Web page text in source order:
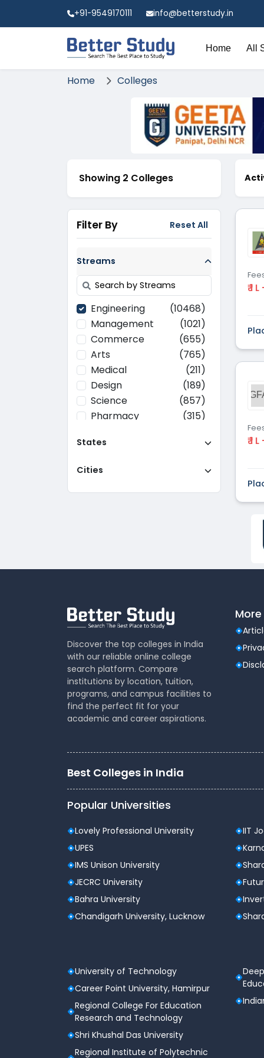
+91-9549170111 info@betterstudy.in
Home All
Home Colleges
Showing 2 Colleges
Filter By Reset All
Streams
Engineering
(10468)
Management
(1021)
Commerce
(655)
Arts
(765)
Medical
(211)
Design
(189)
Science
(857)
Pharmacy
(315)
Computer
(637)
Education
Agriculture
(37)
Mass
(16)
Vocational Courses
Nursing
Media and Mass
Communication
(47)
Architecture
Performing Arts
(20)
Journalism
Forensic Science
(12)
Communication
States
Cities
₹ 1
₹ 1
Discover the top colleges in India
with our reliable online college
search platform. Compare
institutions by location, tuition,
programs, and campus facilities to
find the perfect fit for your
academic and career aspirations.
Best Colleges in India
Popular Universities
Lovely Professional University
UPES
IMS Unison University
JECRC University
Bahra University
Chandigarh University, Lucknow
IIT
University of Technology
Career Point University, Hamirpur
Regional College For Education
Research and Technology
Shri Khushal Das University
Regional Institute of Polytechnic